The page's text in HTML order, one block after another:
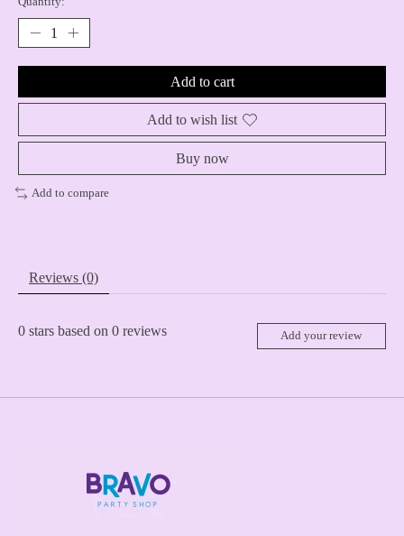
Add to cart
Add to wish list
Buy now
Add to compare
Reviews (0)
0 stars based on 0 reviews Add your review